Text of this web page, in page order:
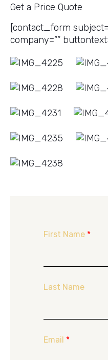
Get a Price Quote
[contact_form
company=””
First Name *
Last Name
Email *